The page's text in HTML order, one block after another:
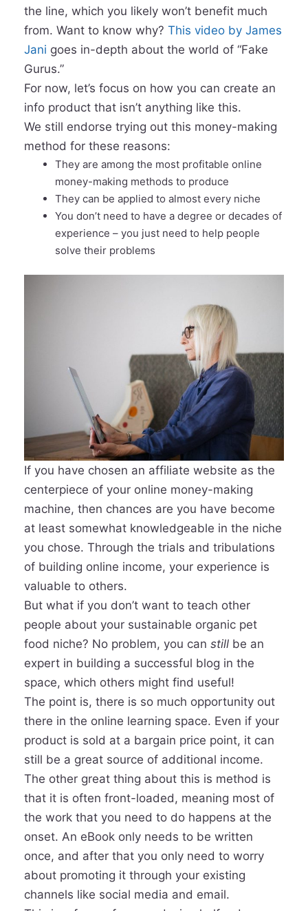
the line, which you likely won’t benefit much
from. Want to know why? This video by James
Jani goes in-depth about the world of “Fake
Gurus.”
For now, let’s focus on how you can create an
info product that isn’t anything like this.
We still endorse trying out this money-making
method for these reasons:
They are among the most profitable online
money-making methods to produce
They can be applied to almost every niche
You don’t need to have a degree or decades of
experience – you just need to help people
solve their problems
If you have chosen an affiliate website as the
centerpiece of your online money-making
machine, then chances are you have become
at least somewhat knowledgeable in the niche
you chose. Through the trials and tribulations
of building online income, your experience is
valuable to others.
But what if you don’t want to teach other
people about your sustainable organic pet
food niche? No problem, you can still be an
expert in building a successful blog in the
space, which others might find useful!
The point is, there is so much opportunity out
there in the online learning space. Even if your
product is sold at a bargain price point, it can
still be a great source of additional income.
The other great thing about this is method is
that it is often front-loaded, meaning most of
the work that you need to do happens at the
onset. An eBook only needs to be written
once, and after that you only need to worry
about promoting it through your existing
channels like social media and email.